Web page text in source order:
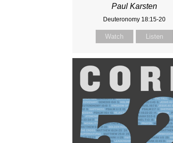
Paul Karsten
Deuteronomy 18:15-20
Watch Listen